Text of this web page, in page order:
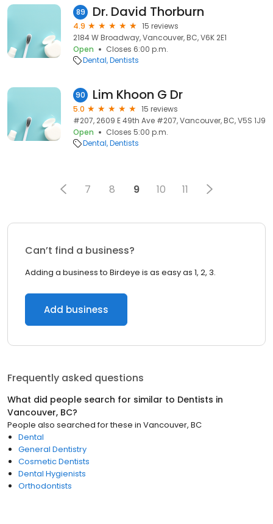
89 Dr. David Thorburn
4.9
15 reviews
2184 W Broadway, Vancouver, BC, V6K 2E1
Open
Closes 6:00 p.m.
Dental Dentists
90 Lim Khoon G Dr
5.0
15 reviews
#207, 2609 E 49th Ave #207, Vancouver, BC, V5S 1J9
Open
Closes 5:00 p.m.
Dental Dentists
7 8 9 10 11
Can’t find a business?
Adding a business to Birdeye is as easy as 1, 2, 3.
Add business
Frequently asked questions
What did people search for similar to Dentists in
Vancouver, BC?
People also searched for these in Vancouver, BC
Dental
General Dentistry
Cosmetic Dentists
Dental Hygienists
Orthodontists